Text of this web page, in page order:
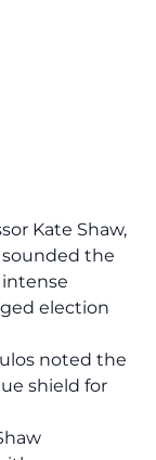
Kate Shaw,
sounded the
election
noted the
shield for